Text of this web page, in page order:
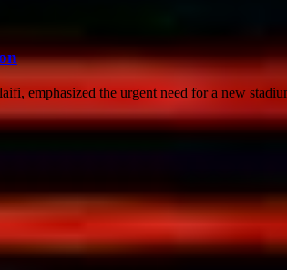
emphasized the urgent need for a new